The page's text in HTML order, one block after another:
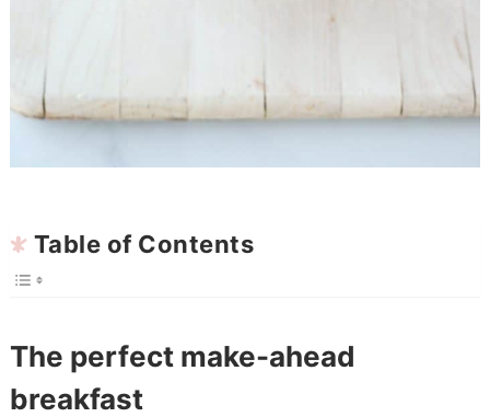
Table of Contents
The perfect make-ahead
breakfast